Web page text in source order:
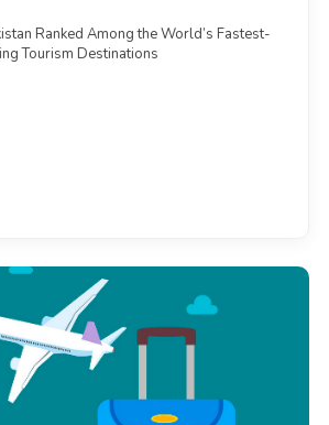
Ranked Among the World’s Fastest-
Tourism Destinations